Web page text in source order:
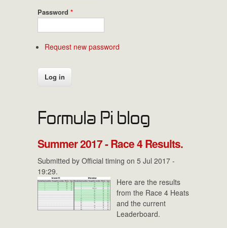
Password *
Request new password
Formula Pi blog
Summer 2017 - Race 4 Results.
Submitted by Official timing on 5 Jul 2017 -
19:29.
Here are the results
from the Race 4 Heats
and the current
Leaderboard.